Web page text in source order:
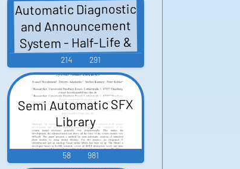
Automatic Diagnostic
and Announcement
System - Half-Life &
Expansions - Black
Mesa (PC - Computer)
Copy
214 291
Semi Automatic SFX
Library
58 981